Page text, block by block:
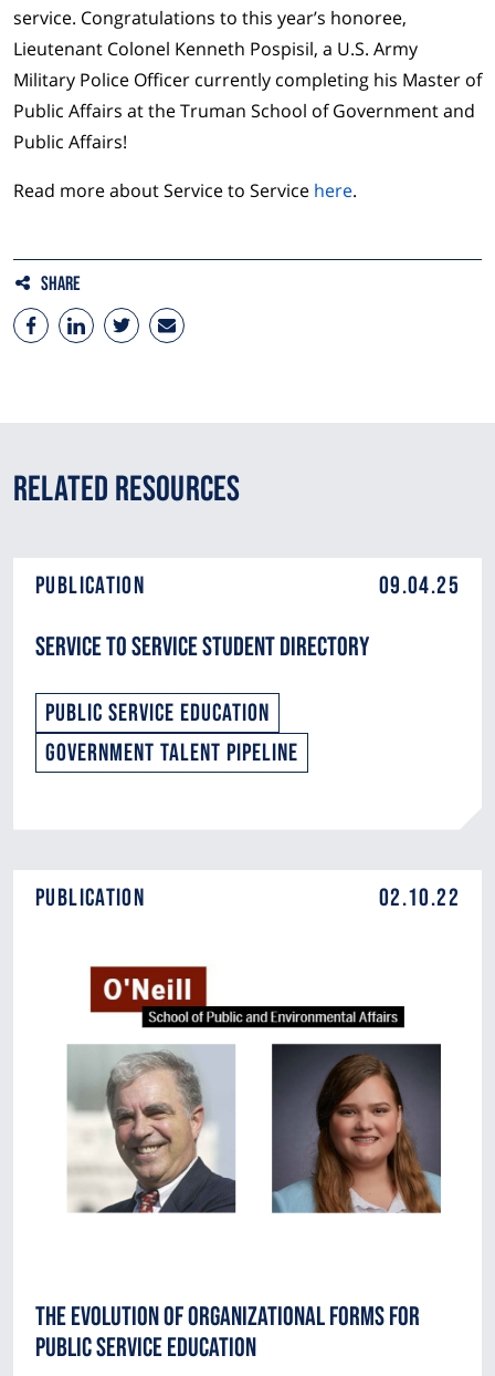
service. Congratulations to this year’s honoree,
Lieutenant Colonel Kenneth Pospisil, a U.S. Army
Military Police Officer currently completing his Master of
Public Affairs at the Truman School of Government and
Public Affairs!
Read more about Service to Service here.
Share
Related Resources
Publication 09.04.25
Service to Service Student Directory
Public Service Education
Government Talent Pipeline
Publication 02.10.22
The Evolution of Organizational Forms for
Public Service Education